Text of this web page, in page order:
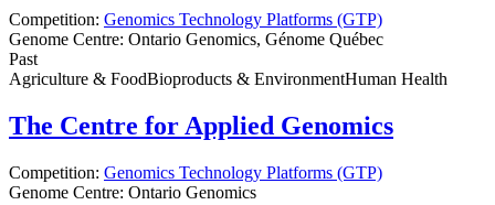
Competition: Genomics Technology Platforms (GTP)
Genome Centre: Ontario Genomics, Génome Québec
Past
Agriculture & FoodBioproducts & EnvironmentHuman Health
The Centre for Applied Genomics
Competition: Genomics Technology Platforms (GTP)
Genome Centre: Ontario Genomics